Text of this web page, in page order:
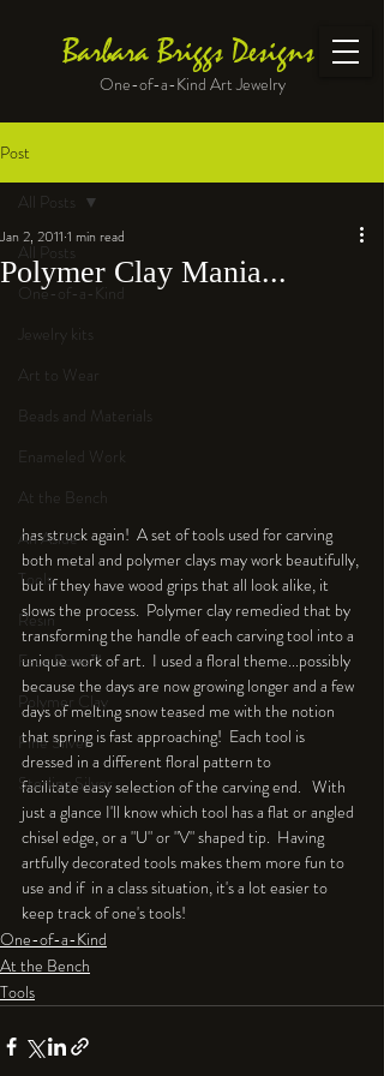
Barbara Briggs Designs
One-of-a-Kind Art Jewelry
Post
All Posts
One-of-a-Kind
Jewelry kits
Art to Wear
Beads and Materials
Enameled Work
At the Bench
An Aside
Tools
Resin
Faux Bone™
Polymer Clay
Fine Silver
Sterling Silver
All Posts
Polymer Clay Mania...
Jan 2, 2011 1 min read
has struck again!  A set of tools used for carving
both metal and polymer clays may work beautifully,
but if they have wood grips that all look alike, it
slows the process.  Polymer clay remedied that by
transforming the handle of each carving tool into a
unique work of art.  I used a floral theme...possibly
because the days are now growing longer and a few
days of melting snow teased me with the notion
that spring is fast approaching!  Each tool is
dressed in a different floral pattern to
facilitate easy selection of the carving end.   With
just a glance I'll know which tool has a flat or angled
chisel edge, or a "U" or "V" shaped tip.  Having
artfully decorated tools makes them more fun to
use and if  in a class situation, it's a lot easier to
keep track of one's tools!
One-of-a-Kind
At the Bench
Tools